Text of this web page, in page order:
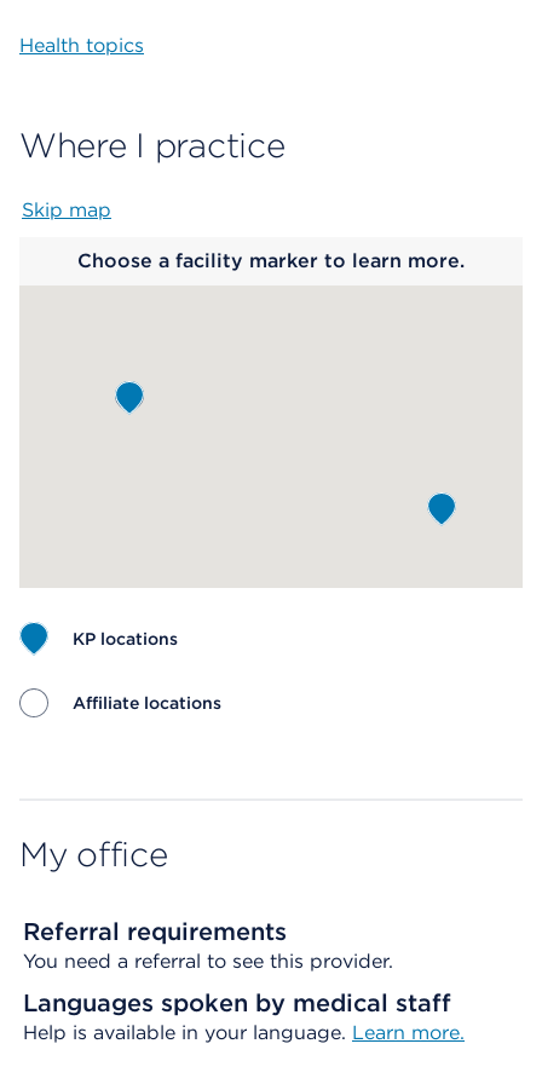
Health topics
Where I practice
Skip map
Choose a facility marker to learn more.
KP locations
Affiliate locations
My office
Referral requirements
You need a referral to see this provider.
Languages spoken by medical staff
Help is available in your language. Learn more.